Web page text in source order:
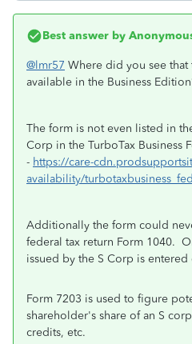
Best answer by
@lmr57 Where did you see
available in the Business
The form is not even listed in
Corp in the TurboTax Business
- https://care-
availability/
Additionally the form could
federal tax return Form 1040.
issued by the S Corp is
Form 7203 is used to figure
shareholder's share of an S
credits, etc.